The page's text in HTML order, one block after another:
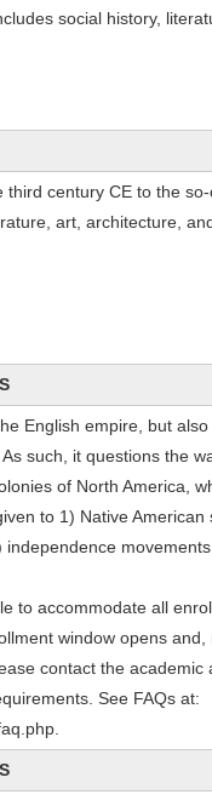
social history,
century CE to the
art, architecture,
English empire, but
such, it questions the
of North America,
to 1) Native
to accommodate all
window opens
contact the academic
See FAQs at: